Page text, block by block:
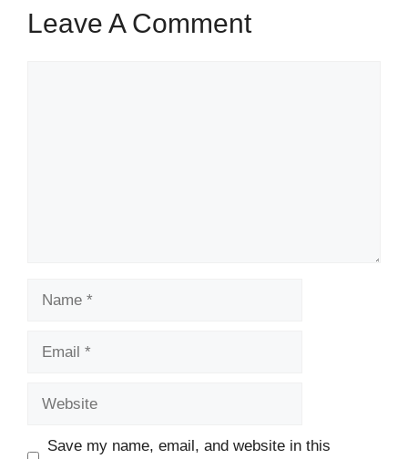
Leave A Comment
Save my name, email, and website in this